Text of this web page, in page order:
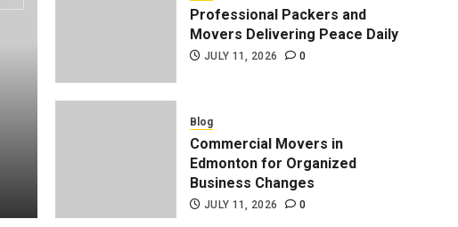
Professional Packers and
Peace Daily
JULY 11, 2026
Professional Packers and
Movers Delivering Peace Daily
JULY 11, 2026 0
Blog
Commercial Movers in
Edmonton for Organized
Business Changes
JULY 11, 2026 0